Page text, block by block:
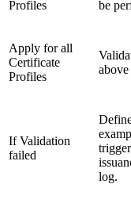
Profiles be
Apply for all
Certificate
Profiles
If Validation
failed
log.